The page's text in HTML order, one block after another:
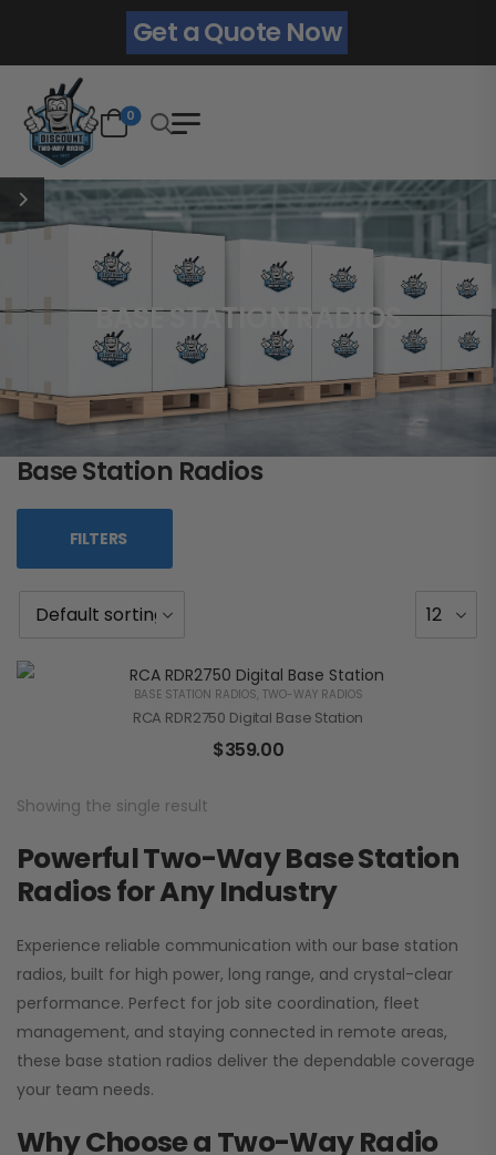
Get a Quote Now
0
BASE STATION RADIOS
Base Station Radios
FILTERS
BASE STATION RADIOS, TWO-WAY RADIOS
RCA RDR2750 Digital Base Station
$359.00
Showing the single result
Powerful Two-Way Base Station
Radios for Any Industry
Experience reliable communication with our base station
radios, built for high power, long range, and crystal-clear
performance. Perfect for job site coordination, fleet
management, and staying connected in remote areas,
these base station radios deliver the dependable coverage
your team needs.
Why Choose a Two-Way Radio